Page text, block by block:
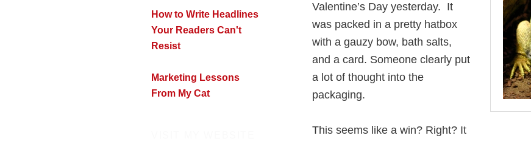
Valentine’s Day yesterday. It
was packed in a pretty hatbox
with a gauzy bow, bath salts,
and a card. Someone clearly put
a lot of thought into the
packaging.
This seems like a win? Right? It
How to Write Headlines
Your Readers Can't
Resist
Marketing Lessons
From My Cat